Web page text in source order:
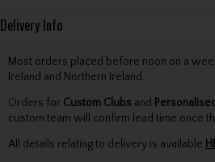
Delivery Info
Most orders placed before noon on a
Ireland and Northern Ireland.
Orders for Custom Clubs and
custom team will confirm lead time once
All details relating to delivery is available